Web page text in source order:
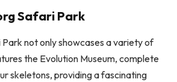
Safari Park
not only showcases a variety of
the Evolution Museum, complete
skeletons, providing a fascinating